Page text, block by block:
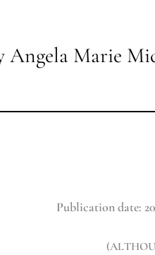
Angela Marie
Publication date: